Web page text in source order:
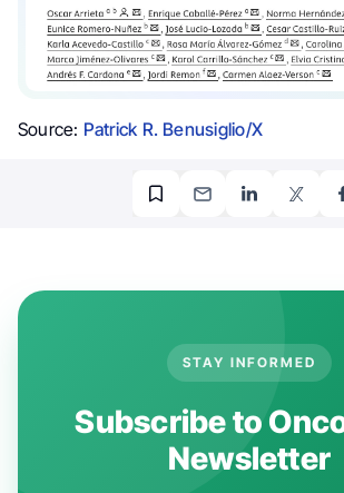
Source: Patrick R. Benusiglio/X
STAY INFORMED
Subscribe to
Newsletter